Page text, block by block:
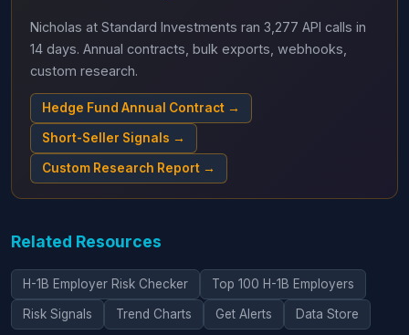
Nicholas at Standard Investments ran 3,277 API calls in
14 days. Annual contracts, bulk exports, webhooks,
custom research.
Hedge Fund Annual Contract →
Short-Seller Signals →
Custom Research Report →
Related Resources
H-1B Employer Risk Checker Top 100 H-1B Employers
Risk Signals Trend Charts Get Alerts Data Store